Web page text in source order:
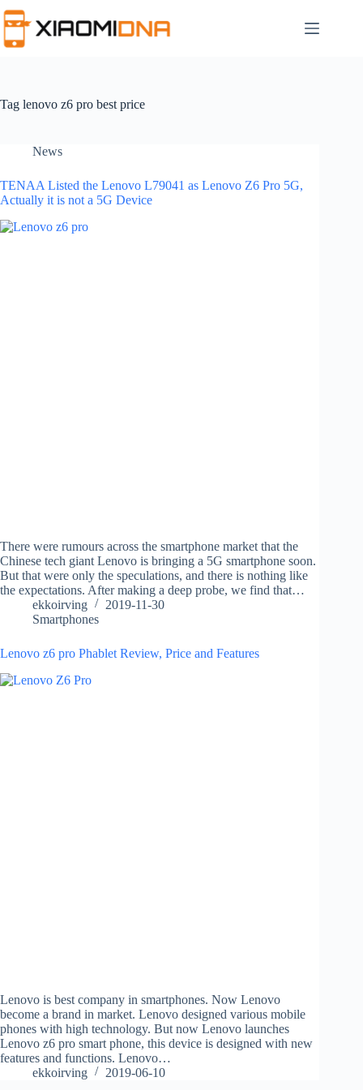
to
content
Tag lenovo z6 pro best price
News
TENAA Listed the Lenovo L79041 as Lenovo Z6 Pro 5G,
Actually it is not a 5G Device
There were rumours across the smartphone market that the
Chinese tech giant Lenovo is bringing a 5G smartphone soon.
But that were only the speculations, and there is nothing like
the expectations. After making a deep probe, we find that…
ekkoirving
2019-11-30
Smartphones
Lenovo z6 pro Phablet Review, Price and Features
Lenovo is best company in smartphones. Now Lenovo
become a brand in market. Lenovo designed various mobile
phones with high technology. But now Lenovo launches
Lenovo z6 pro smart phone, this device is designed with new
features and functions. Lenovo…
ekkoirving
2019-06-10